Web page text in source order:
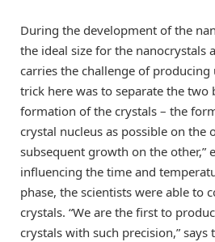
During the development of the
the ideal size for the nanocrystals
carries the challenge of producing
trick here was to separate the two
formation of the crystals – the
crystal nucleus as possible on the
subsequent growth on the other,”
influencing the time and
phase, the scientists were able to
crystals. “We are the first to
crystals with such precision,” says